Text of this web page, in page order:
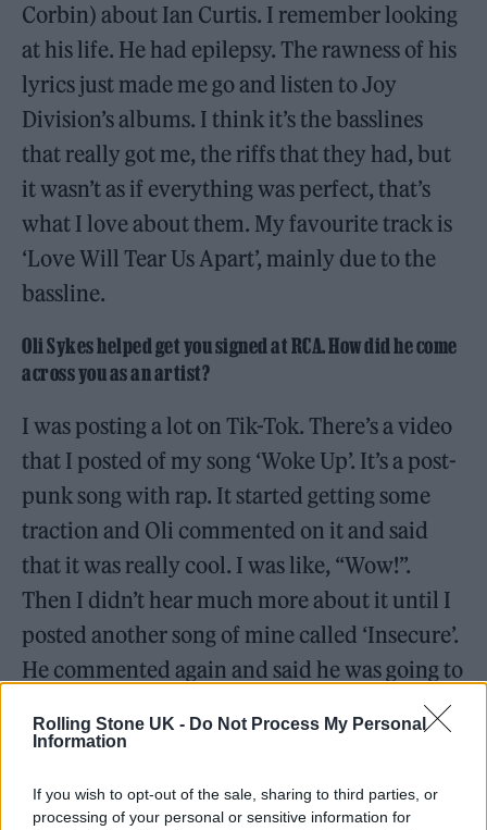
Rolling Stone UK - Do Not Process My Personal
Information
If you wish to opt-out of the sale, sharing to third parties, or
processing of your personal or sensitive information for
Corbin) about Ian Curtis. I remember looking
at his life. He had epilepsy. The rawness of his
lyrics just made me go and listen to Joy
Division’s albums. I think it’s the basslines
that really got me, the riffs that they had, but
it wasn’t as if everything was perfect, that’s
what I love about them. My favourite track is
‘Love Will Tear Us Apart’, mainly due to the
bassline.
Oli Sykes helped get you signed at RCA. How did he come
across you as an artist?
I was posting a lot on Tik-Tok. There’s a video
that I posted of my song ‘Woke Up’. It’s a post-
punk song with rap. It started getting some
traction and Oli commented on it and said
that it was really cool. I was like, “Wow!”.
Then I didn’t hear much more about it until I
posted another song of mine called ‘Insecure’.
He commented again and said he was going to
send it to a few peeps. I then got a phone call
the day after that. It was a fantastic
everyone (from RCA). So, yeah, I’m here now.